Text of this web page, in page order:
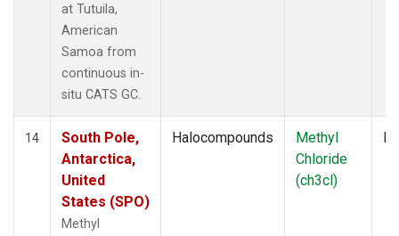
at Tutuila,
American
Samoa from
continuous in-
situ CATS GC.
14
South Pole,
Antarctica,
United
States (SPO)
Methyl
Halocompounds
Methyl
Chloride
(ch3cl)